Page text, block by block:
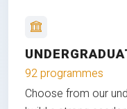
92 programmes
Choose from our